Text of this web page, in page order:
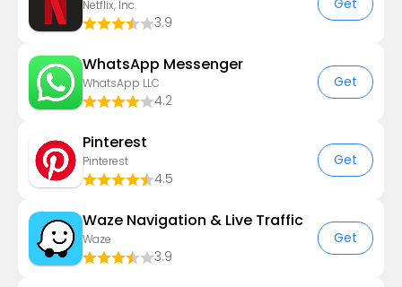
Netflix, Inc.
3.9
Get
WhatsApp Messenger
WhatsApp LLC
4.2
Get
Pinterest
Pinterest
4.5
Get
Waze Navigation & Live Traffic
Waze
3.9
Get